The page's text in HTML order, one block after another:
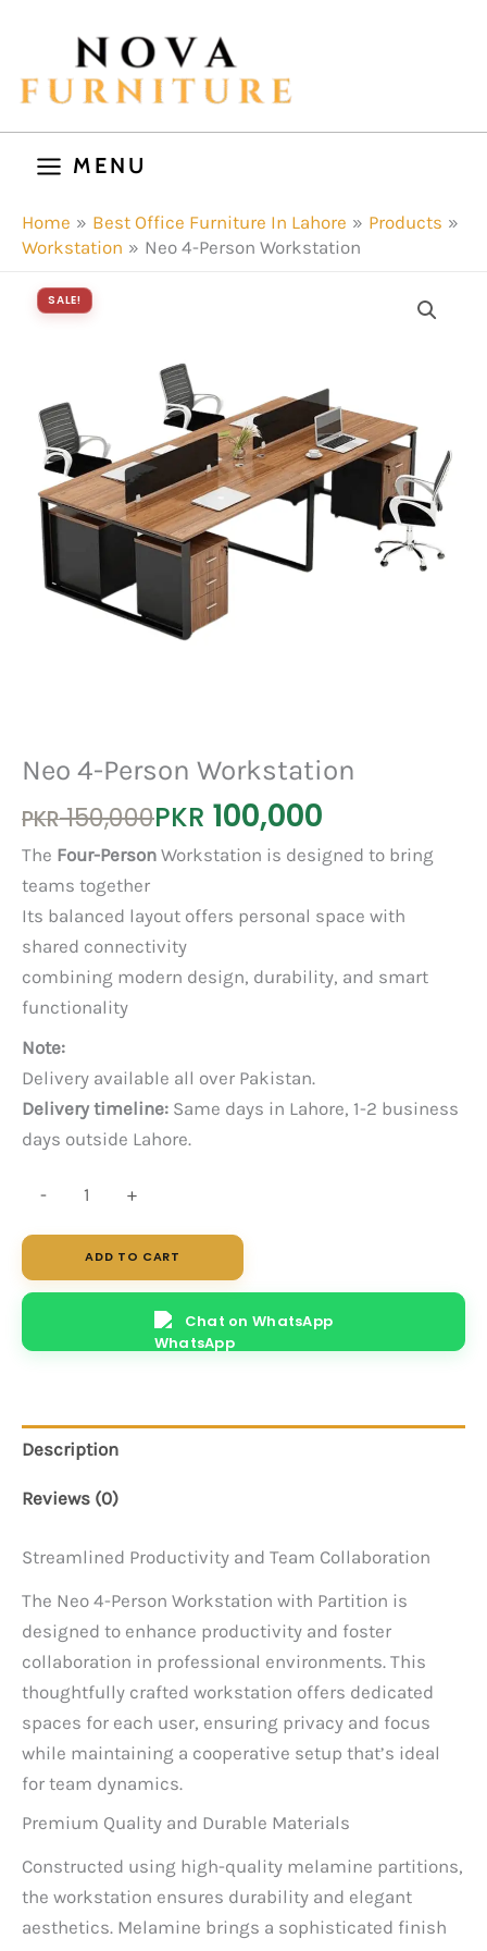
content
MENU
Home Best Office Furniture In Lahore
Products
Workstation
Neo 4-Person Workstation
SALE!
Neo 4-Person Workstation
PKR150,000
Original
price
was:
PKR 150,000.
PKR 100,000
Current
price
is:
PKR 100,000.
The Four-Person Workstation is designed to bring
teams together
Its balanced layout offers personal space with
shared connectivity
combining modern design, durability, and smart
functionality
Note:
Delivery available all over Pakistan.
Delivery timeline: Same days in Lahore, 1-2 business
days outside Lahore.
-
Person
Workstation
quantity
+
ADD TO CART
Chat on WhatsApp
Description
Reviews (0)
Streamlined Productivity and Team Collaboration
The Neo 4-Person Workstation with Partition is
designed to enhance productivity and foster
collaboration in professional environments. This
thoughtfully crafted workstation offers dedicated
spaces for each user, ensuring privacy and focus
while maintaining a cooperative setup that’s ideal
for team dynamics.
Premium Quality and Durable Materials
Constructed using high-quality melamine partitions,
the workstation ensures durability and elegant
aesthetics. Melamine brings a sophisticated finish